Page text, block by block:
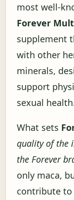
most well-
Forever
supplement
with other
minerals,
support
sexual
What sets
quality of the
the Forever
only maca,
contribute